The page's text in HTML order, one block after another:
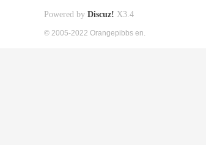
Powered by Discuz! X3.4
© 2005-2022 Orangepibbs en.